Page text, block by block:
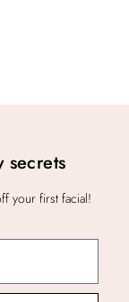
secrets
your first facial!